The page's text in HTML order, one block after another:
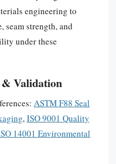
engineering to
seam strength, and
under these
Validation
ASTM F88 Seal
, ISO 9001 Quality
14001 Environmental